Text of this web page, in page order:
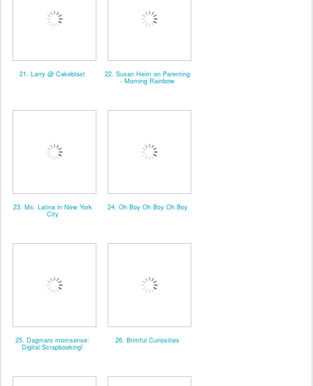
21. Larry @ Cakeblast 22. Susan Heim on Parenting
- Morning Rainbow
23. Ms. Latina in New York
City
24. Oh Boy Oh Boy Oh Boy
25. Dagmars momsense:
Digital Scrapbooking!
26. Brimful Curiosities